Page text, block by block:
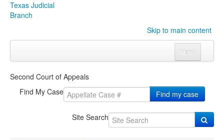
Texas Judicial
Branch
Skip to main content
Menu
CourtsClick to expand submenu
Click to expand submenu
Click to expand submenu
Second Court of Appeals
Find My Case
Find my case
Site Search